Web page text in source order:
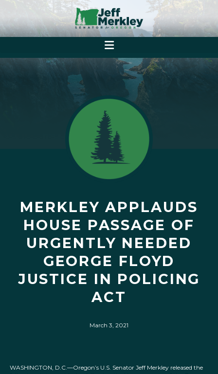
MERKLEY APPLAUDS
HOUSE PASSAGE OF
URGENTLY NEEDED
GEORGE FLOYD
JUSTICE IN POLICING
ACT
March 3, 2021
WASHINGTON, D.C.—Oregon’s U.S. Senator Jeff Merkley released the